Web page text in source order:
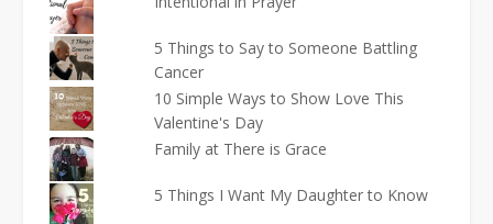
5 Things to Say to Someone Battling
Cancer
10 Simple Ways to Show Love This
Valentine's Day
Family at There is Grace
5 Things I Want My Daughter to Know